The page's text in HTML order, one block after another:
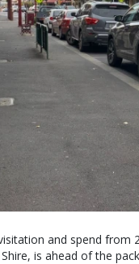
and spend
is ahead of the